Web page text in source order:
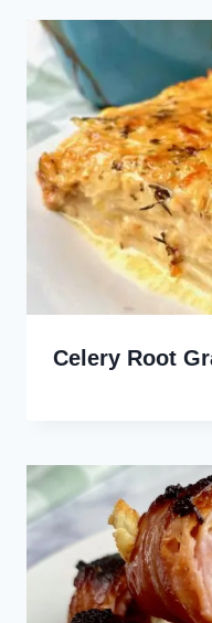
Celery Root